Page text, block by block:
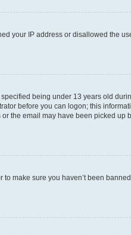
your IP address or disallowed the
being under 13 years old
before you can logon; this
the email may have been picked up
make sure you haven’t been